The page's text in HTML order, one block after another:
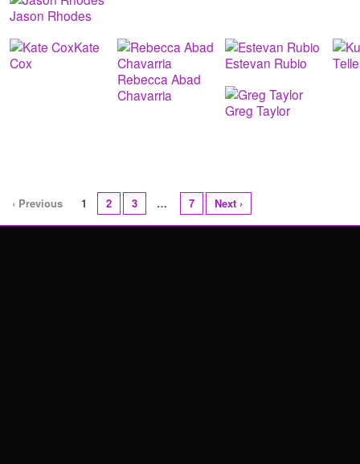
Jason Rhodes
Kate
Cox
Rebecca Abad
Chavarria
Estevan Rubio
Greg Taylor
‹ Previous 1 2 3 … 7 Next ›